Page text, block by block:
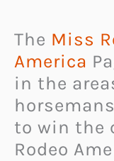
The Miss
America
in the
to win the
Rodeo